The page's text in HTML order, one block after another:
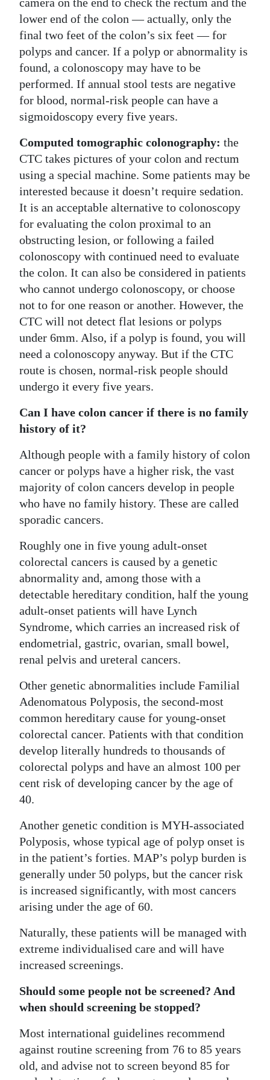
lower end of the colon — actually, only the
final two feet of the colon’s six feet — for
polyps and cancer. If a polyp or abnormality is
found, a colonoscopy may have to be
performed. If annual stool tests are negative
for blood, normal-risk people can have a
sigmoidoscopy every five years.
Computed tomographic colonography: the
CTC takes pictures of your colon and rectum
using a special machine. Some patients may be
interested because it doesn’t require sedation.
It is an acceptable alternative to colonoscopy
for evaluating the colon proximal to an
obstructing lesion, or following a failed
colonoscopy with continued need to evaluate
the colon. It can also be considered in patients
who cannot undergo colonoscopy, or choose
not to for one reason or another. However, the
CTC will not detect flat lesions or polyps
under 6mm. Also, if a polyp is found, you will
need a colonoscopy anyway. But if the CTC
route is chosen, normal-risk people should
undergo it every five years.
Can I have colon cancer if there is no family
history of it?
Although people with a family history of colon
cancer or polyps have a higher risk, the vast
majority of colon cancers develop in people
who have no family history. These are called
sporadic cancers.
Roughly one in five young adult-onset
colorectal cancers is caused by a genetic
abnormality and, among those with a
detectable hereditary condition, half the young
adult-onset patients will have Lynch
Syndrome, which carries an increased risk of
endometrial, gastric, ovarian, small bowel,
renal pelvis and ureteral cancers.
Other genetic abnormalities include Familial
Adenomatous Polyposis, the second-most
common hereditary cause for young-onset
colorectal cancer. Patients with that condition
develop literally hundreds to thousands of
colorectal polyps and have an almost 100 per
cent risk of developing cancer by the age of
40.
Another genetic condition is MYH-associated
Polyposis, whose typical age of polyp onset is
in the patient’s forties. MAP’s polyp burden is
generally under 50 polyps, but the cancer risk
is increased significantly, with most cancers
arising under the age of 60.
Naturally, these patients will be managed with
extreme individualised care and will have
increased screenings.
Should some people not be screened? And
when should screening be stopped?
Most international guidelines recommend
against routine screening from 76 to 85 years
old, and advise not to screen beyond 85 for